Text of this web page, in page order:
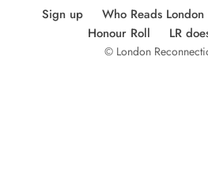
Sign up
Who Reads London
Honour Roll
LR
© London